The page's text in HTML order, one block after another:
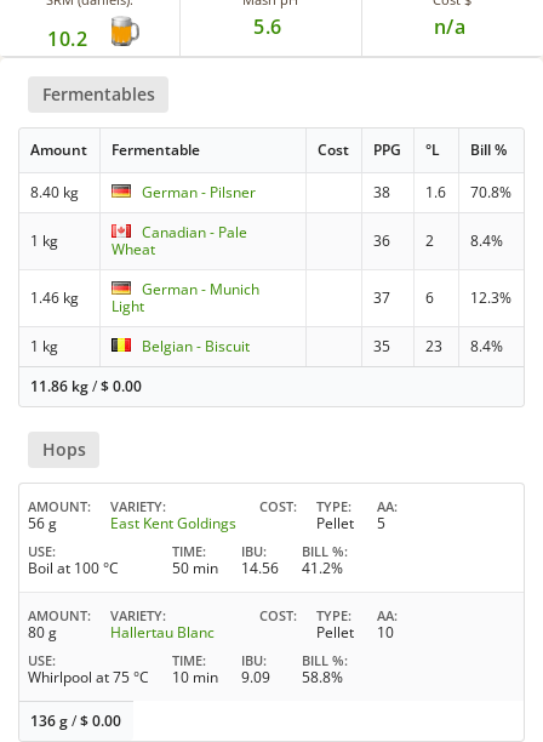
10.2 5.6 n/a
Fermentables
Amount Fermentable Cost PPG °L Bill %
8.40 kg German - Pilsner 38 1.6 70.8%
1 kg
Canadian - Pale
Wheat
36 2 8.4%
1.46 kg
German - Munich
Light
37 6 12.3%
1 kg Belgian - Biscuit 35 23
8.4%
11.86 kg/$0.00
Hops
AMOUNT
56 g
VARIETY
East Kent Goldings
COST TYPE
Pellet
AA
5
USE
Boil at 100 °C
TIME
50 min
IBU
14.56
BILL %
41.2%
AMOUNT
80 g
VARIETY
Hallertau Blanc
COST TYPE
Pellet
AA
10
USE
Whirlpool at 75 °C
TIME
10 min
IBU
9.09
BILL %
58.8%
136 g/$0.00